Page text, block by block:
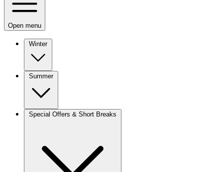
Open menu
Winter
Summer
Special Offers & Short Breaks